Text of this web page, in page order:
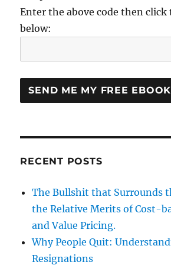
Enter the above code then
below:
RECENT POSTS
The Bullshit that Surrounds
the Relative Merits of Cost-
and Value Pricing.
Why People Quit:
Resignations